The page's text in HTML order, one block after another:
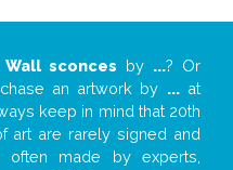
Wall sconces by ...? Or
an artwork by ...at
keep in mind that 20th
art are rarely signed and
often made by experts,